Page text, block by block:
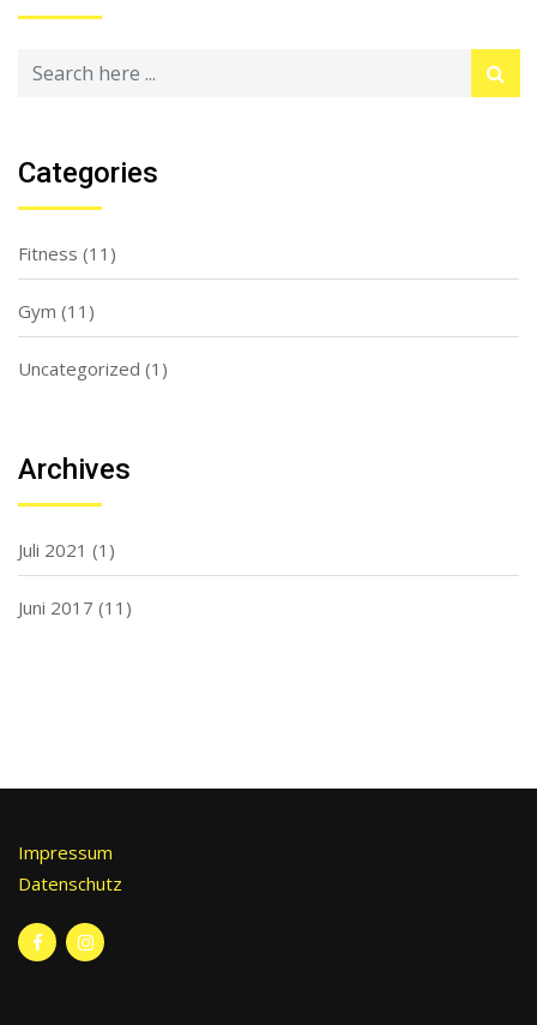
Categories
Fitness (11)
Gym (11)
Uncategorized (1)
Archives
Juli 2021 (1)
Juni 2017 (11)
Impressum
Datenschutz